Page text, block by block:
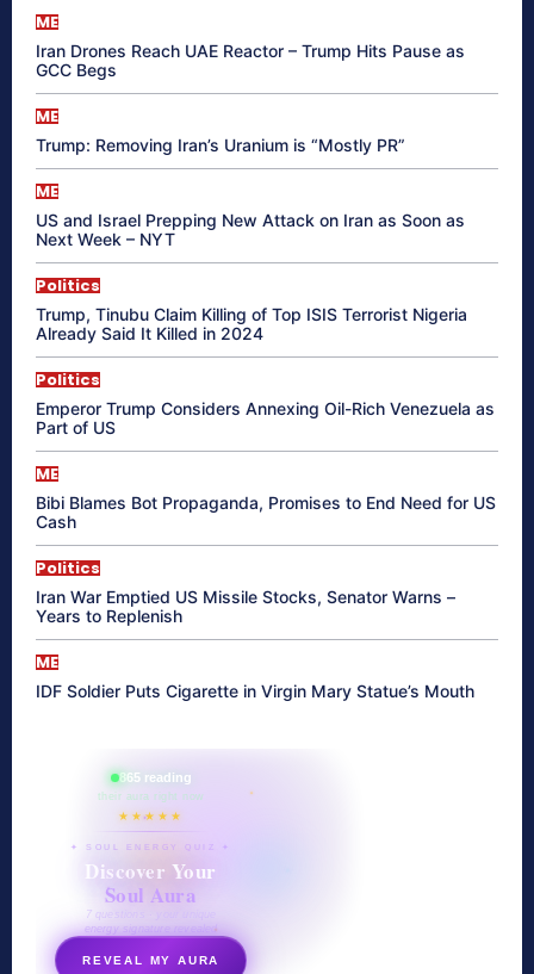
ME
Iran Drones Reach UAE Reactor – Trump Hits Pause as
GCC Begs
ME
Trump: Removing Iran’s Uranium is “Mostly PR”
ME
US and Israel Prepping New Attack on Iran as Soon as
Next Week – NYT
Politics
Trump, Tinubu Claim Killing of Top ISIS Terrorist Nigeria
Already Said It Killed in 2024
Politics
Emperor Trump Considers Annexing Oil-Rich Venezuela as
Part of US
ME
Bibi Blames Bot Propaganda, Promises to End Need for US
Cash
Politics
Iran War Emptied US Missile Stocks, Senator Warns –
Years to Replenish
ME
IDF Soldier Puts Cigarette in Virgin Mary Statue’s Mouth
865 reading
their aura right now
★★★★★
✦ SOUL ENERGY QUIZ ✦
Discover Your
Soul Aura
7 questions · your unique
energy signature revealed
REVEAL MY AURA